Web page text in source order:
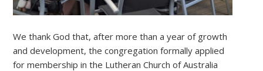
We thank God that, after more than a year of growth
and development, the congregation formally applied
for membership in the Lutheran Church of Australia